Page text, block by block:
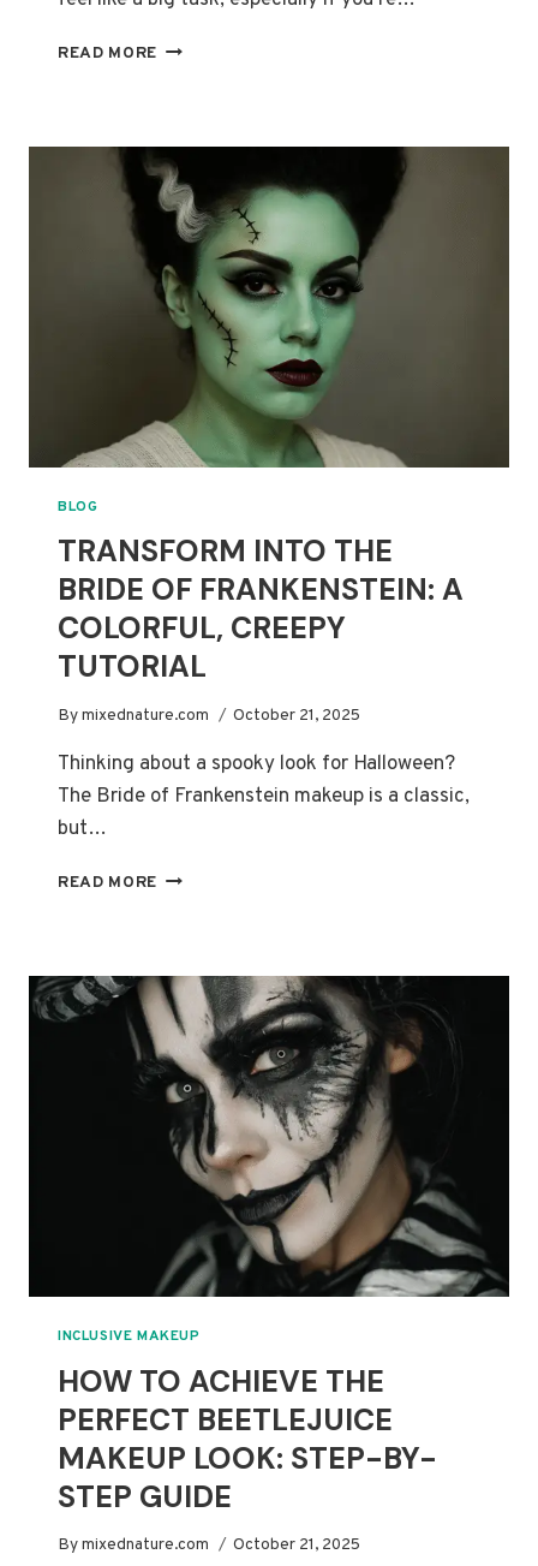
READ MORE ULTIMATE
SUGAR
SKULL
MAKEUP
LOOKS
BLOG
TRANSFORM INTO THE
BRIDE OF FRANKENSTEIN: A
COLORFUL, CREEPY
TUTORIAL
Bymixednature.com October 21, 2025
Thinking about a spooky look for Halloween?
The Bride of Frankenstein makeup is a classic,
but…
READ MORE TRANSFORM
OF
FRANKENSTEIN:
COLORFUL,
CREEPY
TUTORIAL
INCLUSIVE MAKEUP
HOW TO ACHIEVE THE
PERFECT BEETLEJUICE
MAKEUP LOOK: STEP-BY-
STEP GUIDE
Bymixednature.com October 21, 2025